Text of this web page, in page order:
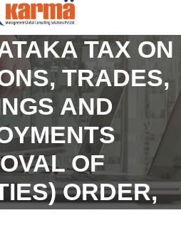
TAX ON
TRADES,
AND
OF
ORDER,